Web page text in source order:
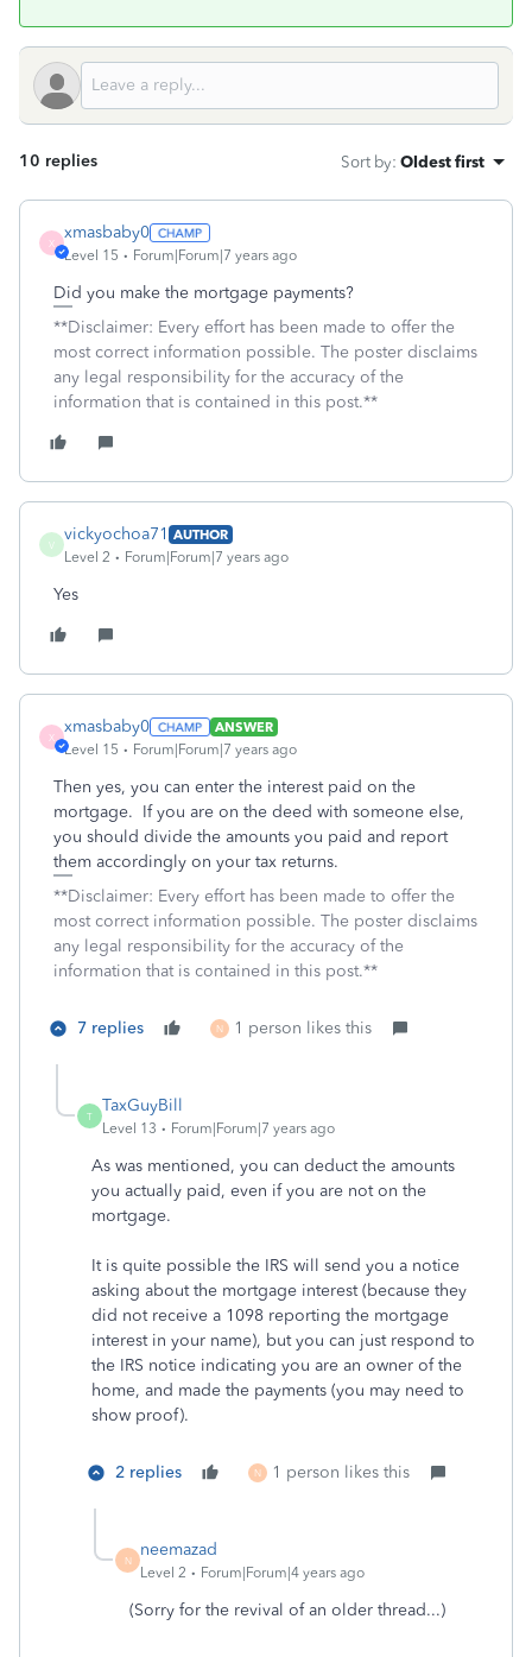
10 replies Sort by: Oldest first
X
xmasbaby0
Level 15 Forum|Forum|7 years ago
Did you make the mortgage payments?
**Disclaimer: Every effort has been made to offer the
most correct information possible. The poster disclaims
any legal responsibility for the accuracy of the
information that is contained in this post.**
V
vickyochoa71 AUTHOR
Level 2
Forum|Forum|7 years ago
Yes
X
xmasbaby0
ANSWER
Level 15
Forum|Forum|7 years ago
Then yes, you can enter the interest paid on the
mortgage. If you are on the deed with someone else,
you should divide the amounts you paid and report
them accordingly on your tax returns.
**Disclaimer: Every effort has been made to offer the
most correct information possible. The poster disclaims
any legal responsibility for the accuracy of the
information that is contained in this post.**
7 replies N 1 person likes this
T
TaxGuyBill
Level 13 Forum|Forum|7 years ago
As was mentioned, you can deduct the amounts
you actually paid, even if you are not on the
mortgage.
It is quite possible the IRS will send you a notice
asking about the mortgage interest (because they
did not receive a 1098 reporting the mortgage
interest in your name), but you can just respond to
the IRS notice indicating you are an owner of the
home, and made the payments (you may need to
show proof).
2 replies N 1 person likes this
N
neemazad
Level 2 Forum|Forum|4 years ago
(Sorry for the revival of an older thread...)